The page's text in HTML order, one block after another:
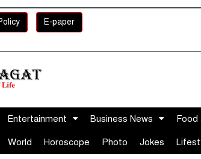
E-paper
Entertainment Business News Food
World Horoscope Photo Jokes